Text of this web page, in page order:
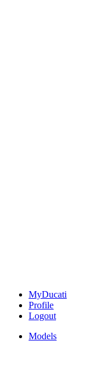
MyDucati
Profile
Logout
Models